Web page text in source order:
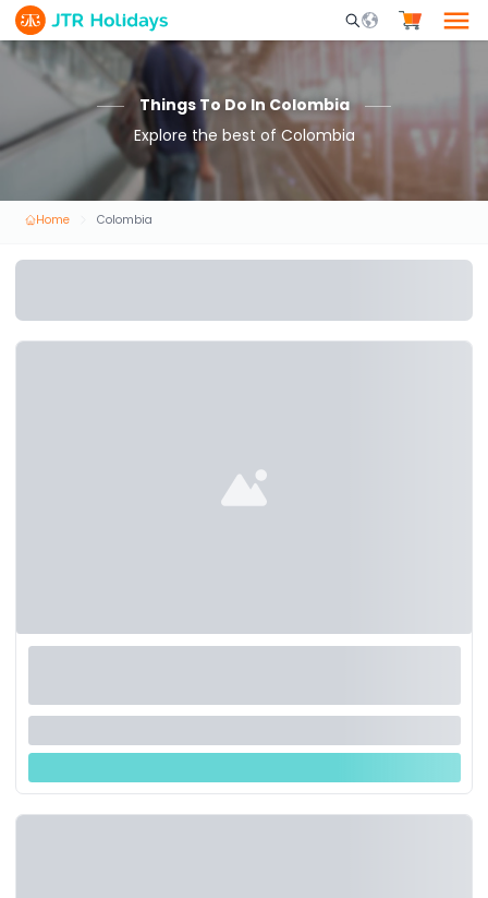
Mobile Search
Things To Do In Colombia
Explore the best of Colombia
Home Colombia